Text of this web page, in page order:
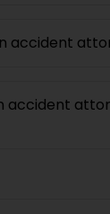
accident
accident